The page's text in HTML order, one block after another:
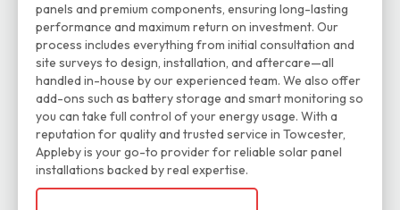
panels and premium components, ensuring long-lasting
performance and maximum return on investment. Our
process includes everything from initial consultation and
site surveys to design, installation, and aftercare—all
handled in-house by our experienced team. We also offer
add-ons such as battery storage and smart monitoring so
you can take full control of your energy usage. With a
reputation for quality and trusted service in Towcester,
Appleby is your go-to provider for reliable solar panel
installations backed by real expertise.